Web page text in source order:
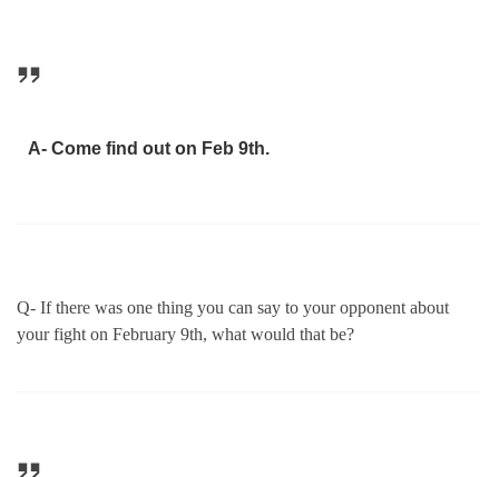
A- Come find out on Feb 9th.
Q- If there was one thing you can say to your opponent about
your fight on February 9th, what would that be?